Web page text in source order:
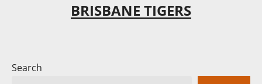
BRISBANE TIGERS
Search